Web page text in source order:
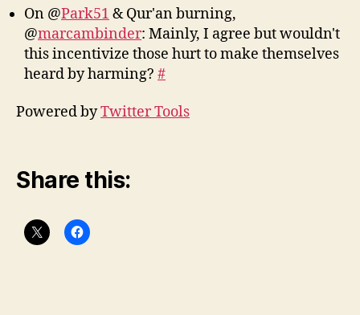
On @Park51 & Qur'an burning,
@marcambinder: Mainly, I agree but wouldn't
this incentivize those hurt to make themselves
heard by harming? #
Powered byTwitter Tools
Share this: